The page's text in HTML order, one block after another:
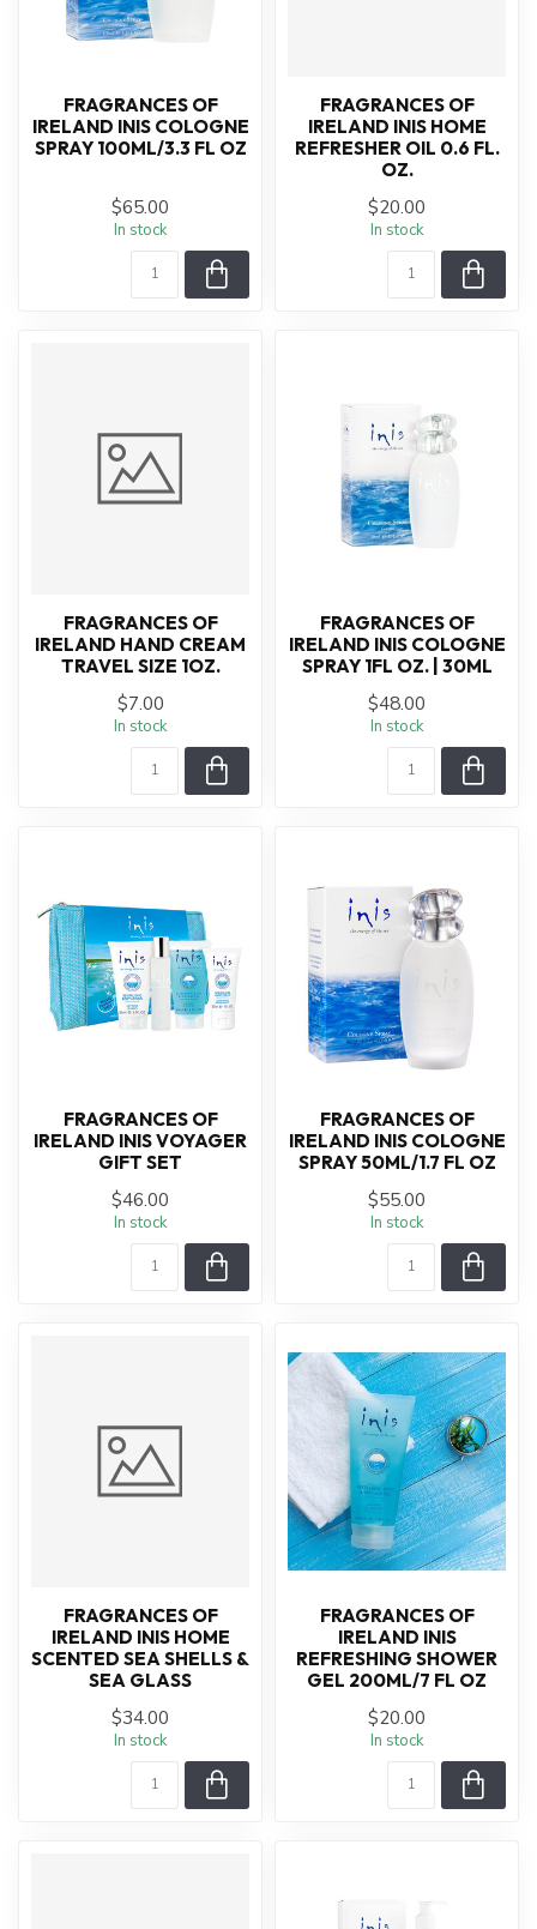
FRAGRANCES OF
IRELAND INIS COLOGNE
SPRAY 100ML/3.3 FL OZ
$65.00
In stock
FRAGRANCES OF
IRELAND INIS HOME
REFRESHER OIL 0.6 FL.
OZ.
$20.00
In stock
FRAGRANCES OF
IRELAND HAND CREAM
TRAVEL SIZE 1OZ.
$7.00
In stock
FRAGRANCES OF
IRELAND INIS COLOGNE
SPRAY 1FL OZ. | 30ML
$48.00
In stock
FRAGRANCES OF
IRELAND INIS VOYAGER
GIFT SET
$46.00
In stock
FRAGRANCES OF
IRELAND INIS COLOGNE
SPRAY 50ML/1.7 FL OZ
$55.00
In stock
FRAGRANCES OF
IRELAND INIS HOME
SCENTED SEA SHELLS &
SEA GLASS
$34.00
In stock
FRAGRANCES OF
IRELAND INIS
REFRESHING SHOWER
GEL 200ML/7 FL OZ
$20.00
In stock